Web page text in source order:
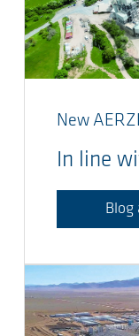
New
In line
Blog